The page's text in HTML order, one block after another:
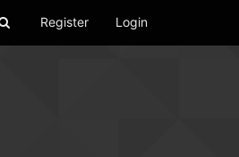
Register Login